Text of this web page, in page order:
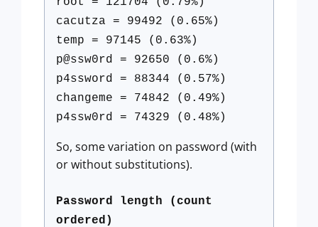
cacutza = 99492 (0.65%)
temp = 97145 (0.63%)
p@ssw0rd = 92650 (0.6%)
p4ssword = 88344 (0.57%)
changeme = 74842 (0.49%)
p4ssw0rd = 74329 (0.48%)
So, some variation on password (with
or without substitutions).
Password length (count
ordered)